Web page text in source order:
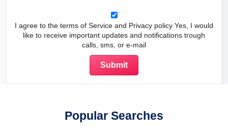
I agree to the terms of Service and Privacy policy Yes, I would
like to receive important updates and notifications trough
calls, sms, or e-mail
Popular Searches